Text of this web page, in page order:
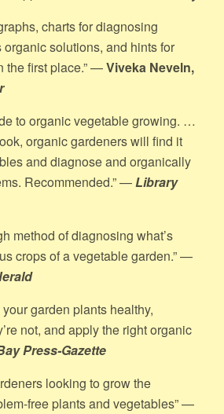
charts for diagnosing
solutions, and hints for
the first place.” —Viveka Neveln,
to organic vegetable growing. …
organic gardeners will find it
and diagnose and organically
Recommended.” —Library
method of diagnosing what’s
crops of a vegetable garden.” —
your garden plants healthy,
not, and apply the right organic
Press-Gazette
looking to grow the
free plants and vegetables” —